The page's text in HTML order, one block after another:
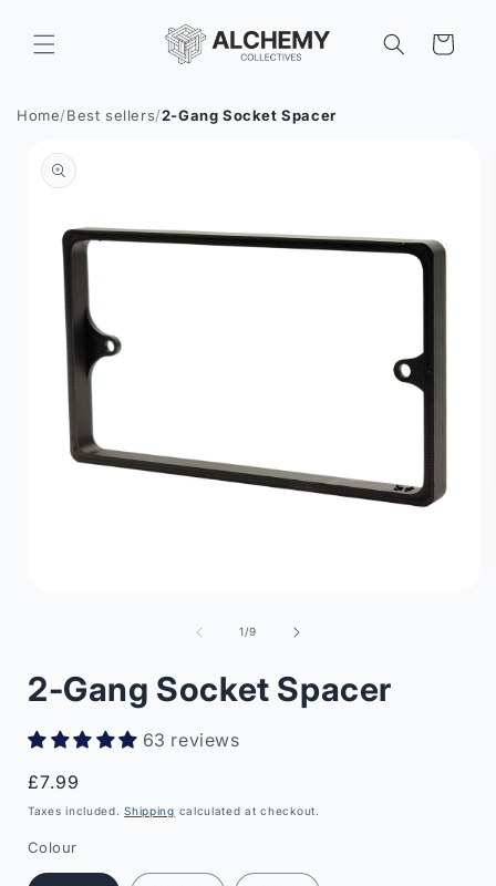
content
Cart
Home/Best sellers/2-Gang Socket Spacer
product
information
1 /of
9
2-Gang Socket Spacer
63 reviews
Regular
price
£7.99
Taxes included.Shipping calculated at checkout.
Colour